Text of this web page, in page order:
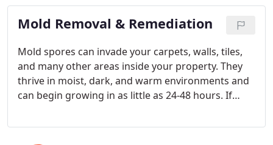
drain, broken sewer line, or heavy flooding, our
trained professionals act swiftly to minimize
safe environment.
Mold Removal & Remediation
Mold spores can invade your carpets, walls, tiles,
and many other areas inside your property. They
thrive in moist, dark, and warm environments and
can begin growing in as little as 24-48 hours. If
cause health problems. If you discover or suspect